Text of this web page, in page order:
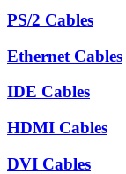
PS/2 Cables
Ethernet Cables
IDE Cables
HDMI Cables
DVI Cables